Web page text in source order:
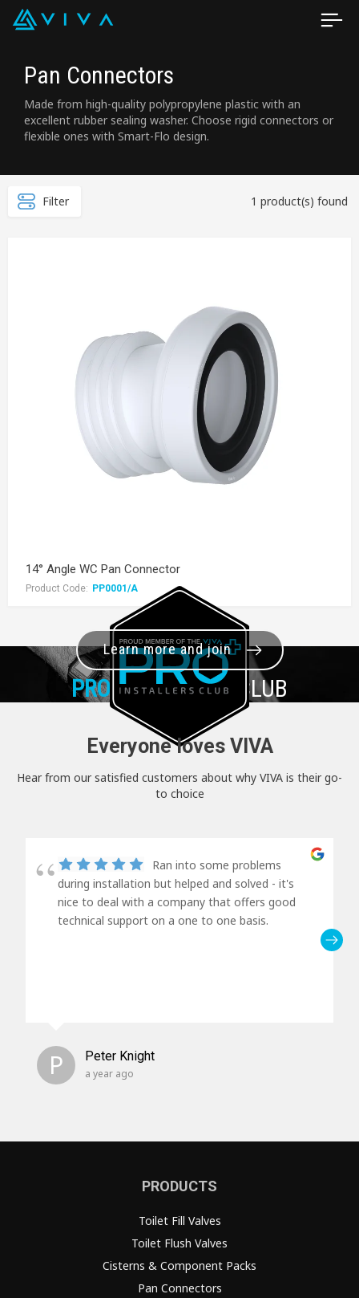
Pan Connectors
Made from high-quality polypropylene plastic with an
excellent rubber sealing washer. Choose rigid connectors or
flexible ones with Smart-Flo design.
Filter 1 product(s) found
14° Angle WC Pan Connector
Product Code: PP0001/A
PRO+INSTALLER CLUB
Learn more and join
Everyone loves VIVA
Hear from our satisfied customers about why VIVA is their go-
to choice
Ran into some problems
during installation but helped and solved - it's
nice to deal with a company that offers good
technical support on a one to one basis.
P Peter Knight
a year ago
PRODUCTS
Toilet Fill Valves
Toilet Flush Valves
Cisterns & Component Packs
Pan Connectors